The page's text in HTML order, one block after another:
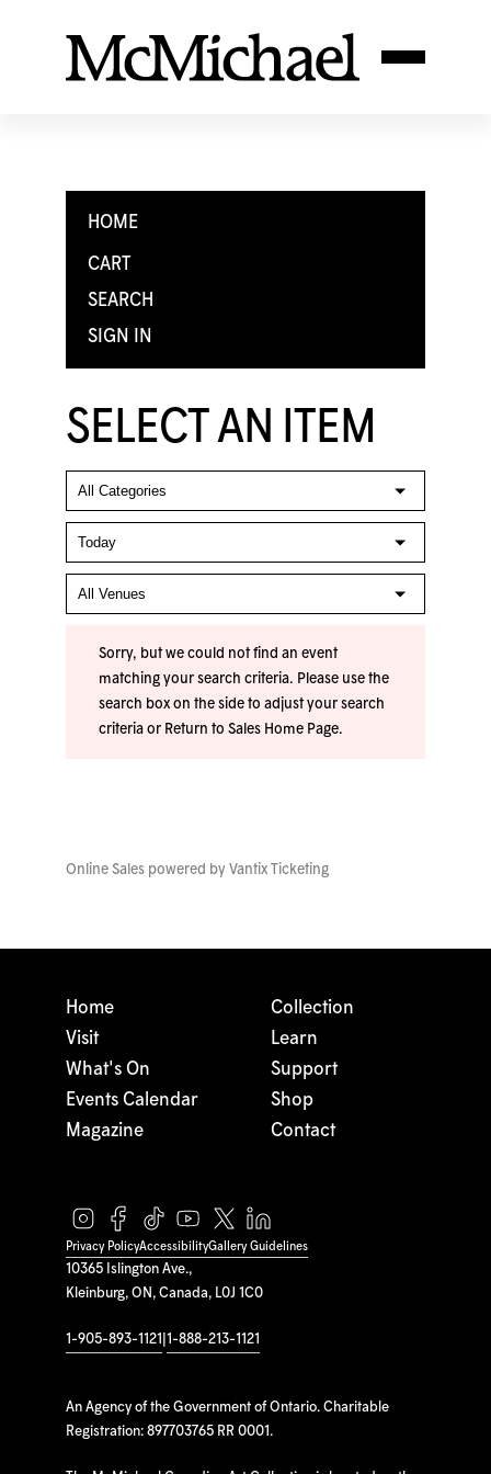
HOME
CART
SEARCH
SIGN IN
SELECT AN ITEM
Sorry, but we could not find an event
matching your search criteria. Please use the
search box on the side to adjust your search
criteria or Return to Sales Home Page.
Online Sales powered by Vantix Ticketing
10365 Islington Ave.,
Kleinburg, ON, Canada, L0J 1C0
1-905-893-1121 1-888-213-1121
An Agency of the Government of Ontario. Charitable
Registration: 897703765 RR 0001.
Home
Visit
What's On
Events Calendar
Magazine
Collection
Learn
Support
Shop
Contact
Privacy PolicyAccessibilityGallery Guidelines